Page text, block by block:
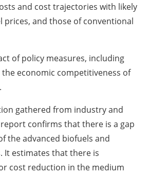
and cost trajectories with likely
prices, and those of conventional
of policy measures, including
economic competitiveness of
gathered from industry and
confirms that there is a gap
the advanced biofuels and
It estimates that there is
cost reduction in the medium